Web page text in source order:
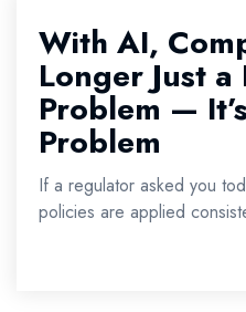
With AI,
Longer Just a
Problem —
Problem
If a regulator asked you
policies are applied